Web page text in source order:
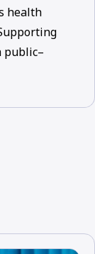
health
public–